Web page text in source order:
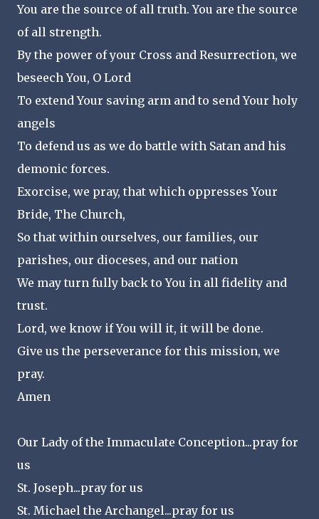
You are the source of all truth. You are the source
of all strength.
By the power of your Cross and Resurrection, we
beseech You, O Lord
To extend Your saving arm and to send Your holy
angels
To defend us as we do battle with Satan and his
demonic forces.
Exorcise, we pray, that which oppresses Your
Bride, The Church,
So that within ourselves, our families, our
parishes, our dioceses, and our nation
We may turn fully back to You in all fidelity and
trust.
Lord, we know if You will it, it will be done.
Give us the perseverance for this mission, we
pray.
Amen
Our Lady of the Immaculate Conception...pray for
us
St. Joseph...pray for us
St. Michael the Archangel...pray for us